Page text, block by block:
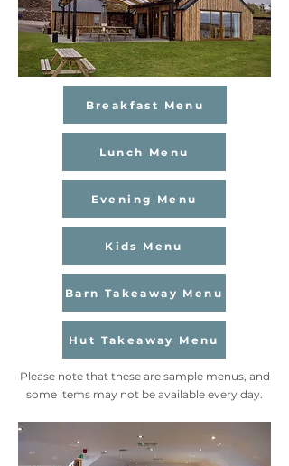
Breakfast Menu
Lunch Menu
Evening Menu
Kids Menu
Barn Takeaway Menu
Hut Takeaway Menu
Please note that these are sample menus, and
some items may not be available every day.